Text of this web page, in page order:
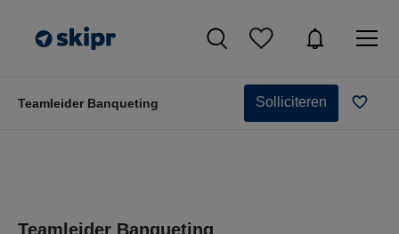
Teamleider Banqueting Solliciteren
Teamleider Banqueting